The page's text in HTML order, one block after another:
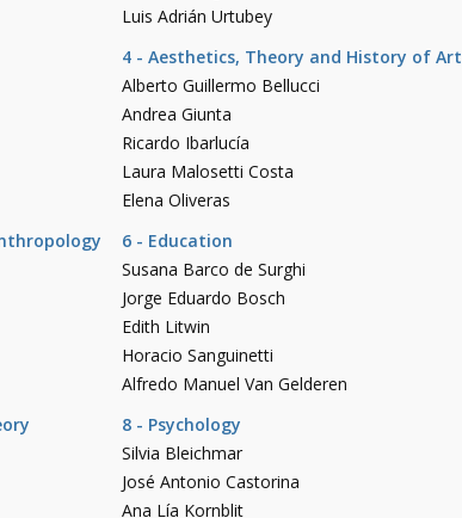
Luis Adrián Urtubey
4 - Aesthetics, Theory and History of Art
Alberto Guillermo Bellucci
Andrea Giunta
Ricardo Ibarlucía
Laura Malosetti Costa
Elena Oliveras
6 - Education
Susana Barco de Surghi
Jorge Eduardo Bosch
Edith Litwin
Horacio Sanguinetti
Alfredo Manuel Van Gelderen
8 - Psychology
Silvia Bleichmar
José Antonio Castorina
Ana Lía Kornblit